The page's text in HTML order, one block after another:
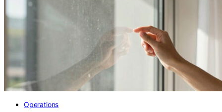
Operations